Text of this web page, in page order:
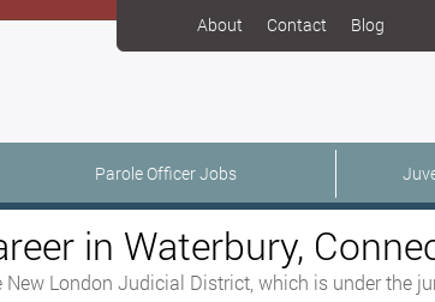
About Contact Blog
Parole Officer Jobs
in Waterbury,
New London Judicial District, which is under the